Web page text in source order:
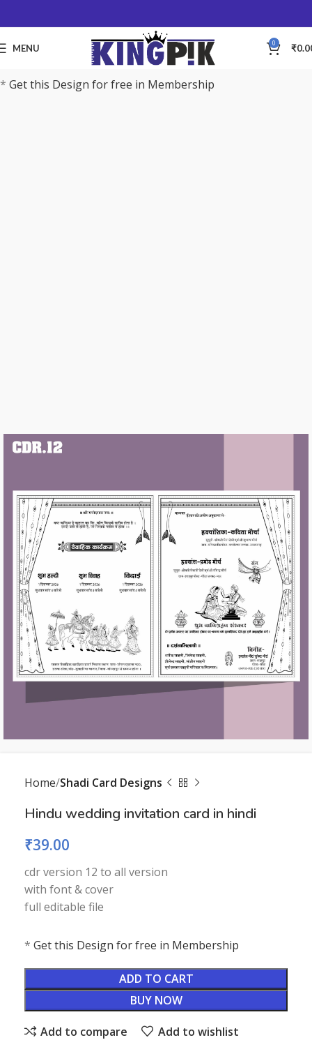
MENU 0 ₹
* Get this Design for free in Membership
Home Shadi Card Designs
Hindu wedding invitation card in hindi
₹39.00
cdr version 12 to all version
with font & cover
full editable file
* Get this Design for free in Membership
ADD TO CART
BUY NOW
Add to compare Add to wishlist